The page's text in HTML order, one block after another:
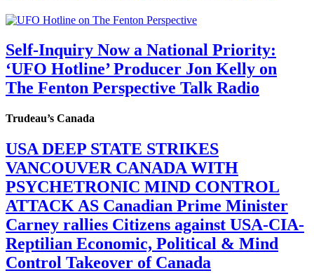
Self-Inquiry Now a National Priority:
‘UFO Hotline’ Producer Jon Kelly on
The Fenton Perspective Talk Radio
Trudeau’s Canada
USA DEEP STATE STRIKES
VANCOUVER CANADA WITH
PSYCHETRONIC MIND CONTROL
ATTACK AS Canadian Prime Minister
Carney rallies Citizens against USA-CIA-
Reptilian Economic, Political & Mind
Control Takeover of Canada